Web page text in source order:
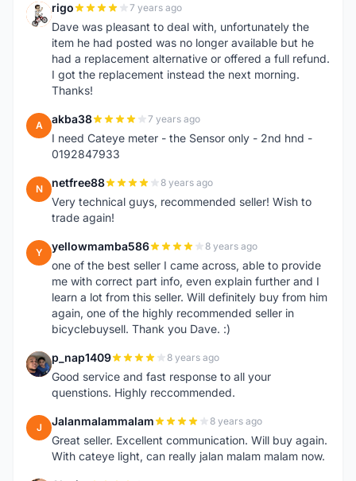
R rigo 7 years ago
Dave was pleasant to deal with, unfortunately the
item he had posted was no longer available but he
had a replacement alternative or offered a full refund.
I got the replacement instead the next morning.
Thanks!
A akba38 7 years ago
I need Cateye meter - the Sensor only - 2nd hnd -
0192847933
N netfree88 8 years ago
Very technical guys, recommended seller! Wish to
trade again!
Y yellowmamba586 8 years ago
one of the best seller I came across, able to provide
me with correct part info, even explain further and I
learn a lot from this seller. Will definitely buy from him
again, one of the highly recommended seller in
bicyclebuysell. Thank you Dave. :)
P p_nap1409 8 years ago
Good service and fast response to all your
quenstions. Highly reccommended.
J Jalanmalammalam 8 years ago
Great seller. Excellent communication. Will buy again.
With cateye light, can really jalan malam malam now.